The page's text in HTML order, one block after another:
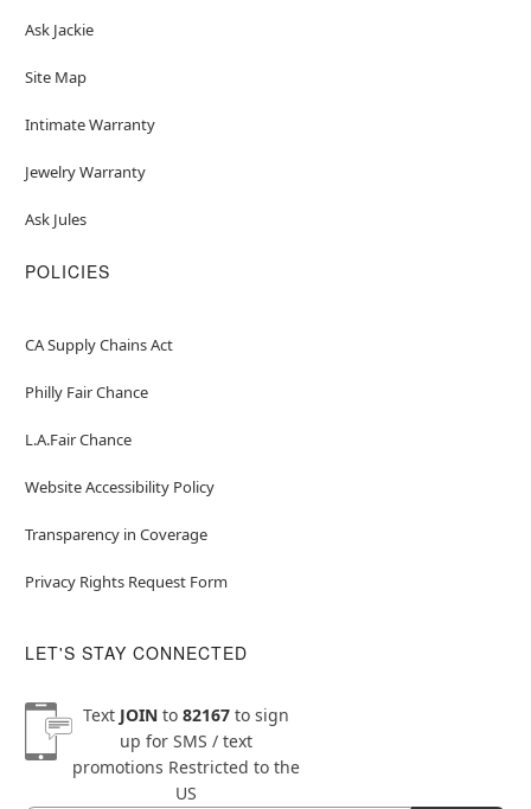
Ask Jackie
Site Map
Intimate Warranty
Jewelry Warranty
Ask Jules
POLICIES
CA Supply Chains Act
Philly Fair Chance
L.A.Fair Chance
Website Accessibility Policy
Transparency in Coverage
Privacy Rights Request Form
LET'S STAY CONNECTED
Text JOINto 82167to sign
up for SMS / text
promotions Restricted to the
US